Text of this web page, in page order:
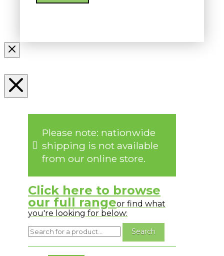
Please note: nationwide
shipping is not available
from our online store.
Click here to browse
our full rangeor find what
you're looking for below: